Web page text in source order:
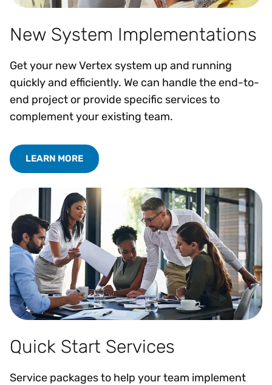
New System Implementations
Get your new Vertex system up and running
quickly and efficiently. We can handle the end-to-
end project or provide specific services to
complement your existing team.
LEARN MORE
Quick Start Services
Service packages to help your team implement